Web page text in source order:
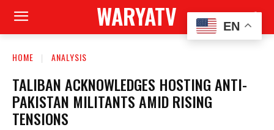
WARYATV
HOME ANALYSIS
TALIBAN ACKNOWLEDGES HOSTING ANTI-
PAKISTAN MILITANTS AMID RISING
TENSIONS
EN